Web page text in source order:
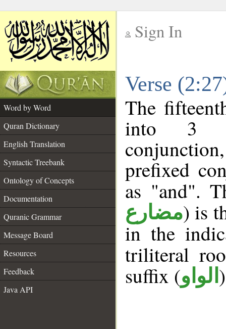
Sign In
Verse
Word by Word
Quran Dictionary
English Translation
Syntactic Treebank
Ontology of Concepts
Documentation
Quranic Grammar
Message Board
Resources
Feedback
Java API
The
into 3
prefixed
as "and".
مضارع) is
in the
triliteral
suffix (الواو